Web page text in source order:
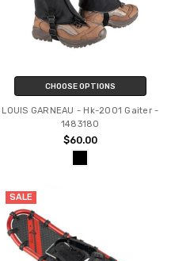
CHOOSE OPTIONS
LOUIS GARNEAU - Hk-2001 Gaiter -
1483180
$60.00
SALE